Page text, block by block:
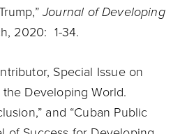
Journal of Developing
2020: 1-34.
Special Issue on
Developing World.
and “Cuban Public